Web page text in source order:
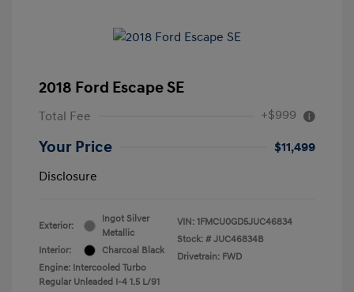
2018 Ford Escape SE
Total Fee +$999
Your Price
$11,499
Disclosure
Exterior:
Ingot Silver
Metallic
Interior:
Charcoal Black
Engine: Intercooled Turbo
Regular Unleaded I-4 1.5 L/91
VIN: 1FMCU0GD5JUC46834
Stock: # JUC46834B
Drivetrain: FWD